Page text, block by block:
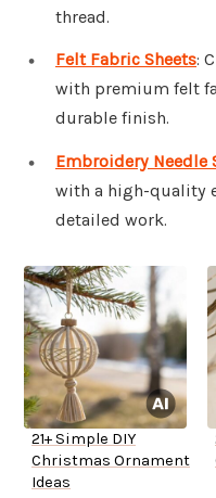
thread.
Felt Fabric Sheets:
with premium felt
durable finish.
Embroidery Needle
with a high-quality
detailed work.
21+ Simple DIY
Christmas Ornament
Ideas